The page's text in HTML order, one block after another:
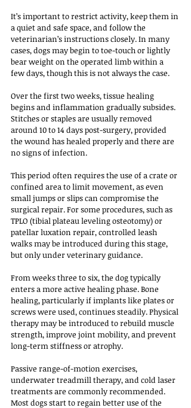
It’s important to restrict activity, keep them in
a quiet and safe space, and follow the
veterinarian’s instructions closely. In many
cases, dogs may begin to toe-touch or lightly
bear weight on the operated limb within a
few days, though this is not always the case.
Over the first two weeks, tissue healing
begins and inflammation gradually subsides.
Stitches or staples are usually removed
around 10 to 14 days post-surgery, provided
the wound has healed properly and there are
no signs of infection.
This period often requires the use of a crate or
confined area to limit movement, as even
small jumps or slips can compromise the
surgical repair. For some procedures, such as
TPLO (tibial plateau leveling osteotomy) or
patellar luxation repair, controlled leash
walks may be introduced during this stage,
but only under veterinary guidance.
From weeks three to six, the dog typically
enters a more active healing phase. Bone
healing, particularly if implants like plates or
screws were used, continues steadily. Physical
therapy may be introduced to rebuild muscle
strength, improve joint mobility, and prevent
long-term stiffness or atrophy.
Passive range-of-motion exercises,
underwater treadmill therapy, and cold laser
treatments are commonly recommended.
Most dogs start to regain better use of the